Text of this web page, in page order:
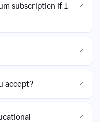
subscription if I
accept?